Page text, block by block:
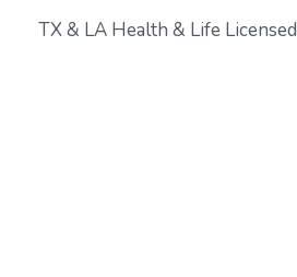
TX & LA Health & Life Licensed